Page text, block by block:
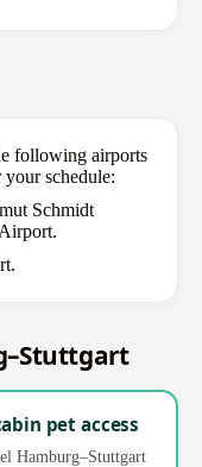
following airports
schedule:
Schmidt
pet access
Hamburg–Stuttgart